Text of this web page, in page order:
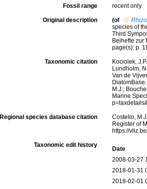
Fossil range recent only
Original description (of
species of
Third
Beihefte zur
page(s): p.
Taxonomic citation
Kociolek,
Lundholm,
Van de
M.J.;
Marine
Regional species database citation
Costello,
Register of
https://
Taxonomic edit history
Date
2008-03-27
2018-01-31
2018-02-01